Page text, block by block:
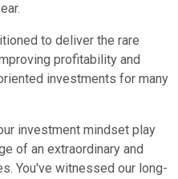
to deliver the rare
profitability and
investments for many
investment mindset play
of an extraordinary and
You've witnessed our long-